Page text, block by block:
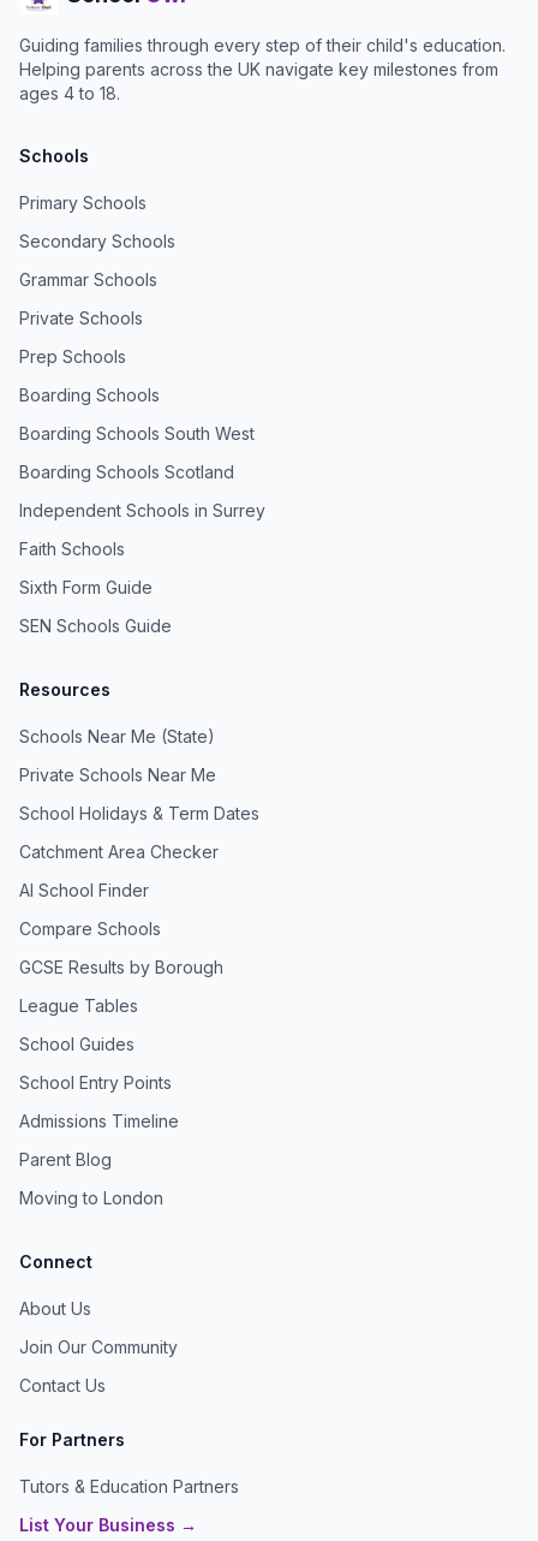
Guiding families through every step of their child's education.
Helping parents across the UK navigate key milestones from
ages 4 to 18.
Schools
Primary Schools
Secondary Schools
Grammar Schools
Private Schools
Prep Schools
Boarding Schools
Boarding Schools South West
Boarding Schools Scotland
Independent Schools in Surrey
Faith Schools
Sixth Form Guide
SEN Schools Guide
Resources
Schools Near Me (State)
Private Schools Near Me
School Holidays & Term Dates
Catchment Area Checker
AI School Finder
Compare Schools
GCSE Results by Borough
League Tables
School Guides
School Entry Points
Admissions Timeline
Parent Blog
Moving to London
Connect
About Us
Join Our Community
Contact Us
For Partners
Tutors & Education Partners
List Your Business →